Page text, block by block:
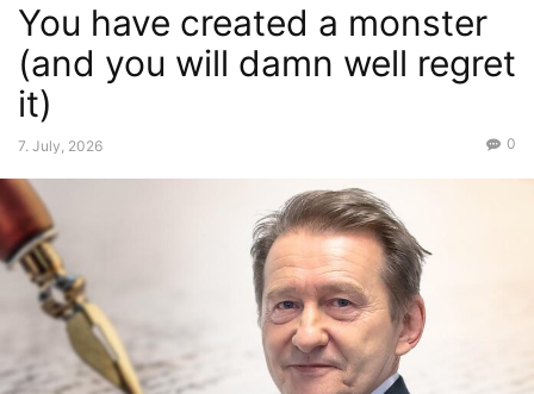
You have created a monster
(and you will damn well regret
it)
7. July, 2026 0